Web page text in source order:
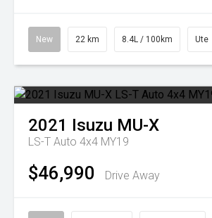
New 22 km 8.4L / 100km Ute
2021 Isuzu MU-X
LS-T Auto 4x4 MY19
$46,990 Drive Away